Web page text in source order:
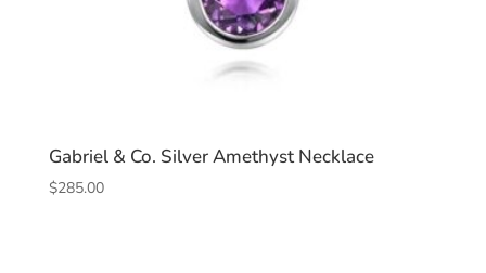
Gabriel & Co. Silver Amethyst Necklace
$285.00